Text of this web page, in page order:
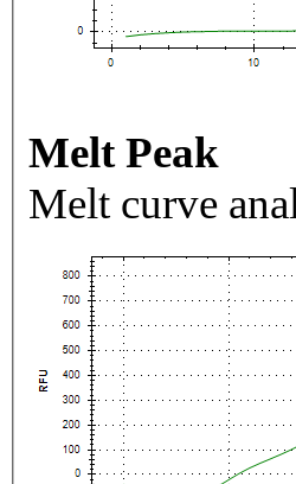
Melt Peak
Melt curve